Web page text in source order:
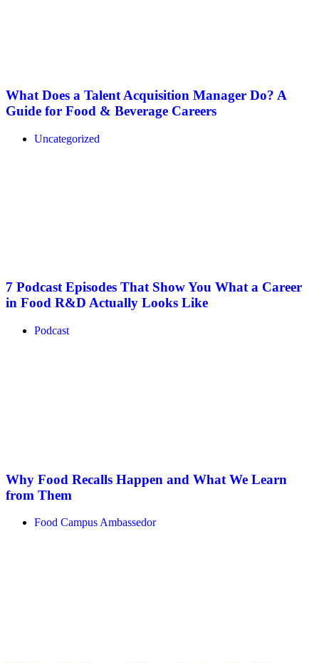
What Does a Talent Acquisition Manager Do? A
Guide for Food & Beverage Careers
Uncategorized
7 Podcast Episodes That Show You What a Career
in Food R&D Actually Looks Like
Podcast
Why Food Recalls Happen and What We Learn
from Them
Food Campus Ambassedor